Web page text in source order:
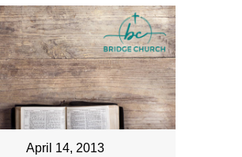
April 14, 2013